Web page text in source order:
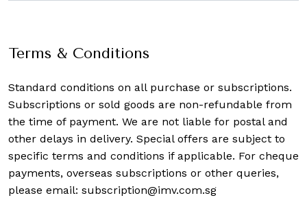
Terms & Conditions
Standard conditions on all purchase or subscriptions.
Subscriptions or sold goods are non-refundable from
the time of payment. We are not liable for postal and
other delays in delivery. Special offers are subject to
specific terms and conditions if applicable. For cheque
payments, overseas subscriptions or other queries,
please email: subscription@imv.com.sg